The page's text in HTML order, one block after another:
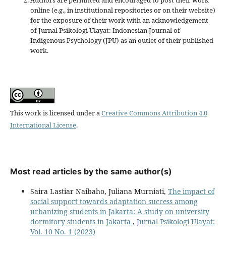
online (e.g., in institutional repositories or on their website)
for the exposure of their work with an acknowledgement
of Jurnal Psikologi Ulayat: Indonesian Journal of
Indigenous Psychology (JPU) as an outlet of their published
work.
This work is licensed under aCreative Commons Attribution 4.0
International License.
Most read articles by the same author(s)
Saira Lastiar Naibaho, Juliana Murniati, The impact of
social support towards adaptation success among
urbanizing students in Jakarta: A study on university
dormitory students in Jakarta , Jurnal Psikologi Ulayat:
Vol. 10 No. 1 (2023)